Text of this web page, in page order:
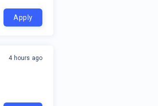
Apply
4 hours ago